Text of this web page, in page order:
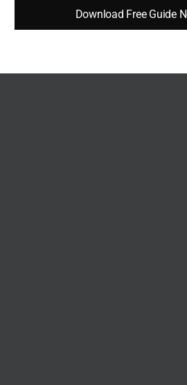
Download Free Guide